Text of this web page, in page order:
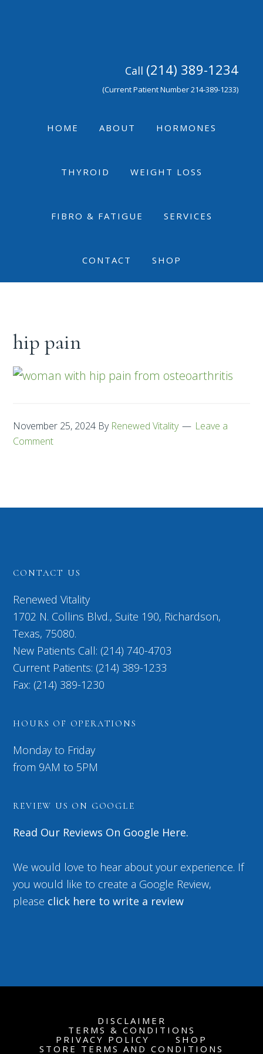
Call (214) 389-1234
(Current Patient Number 214-389-1233)
HOME ABOUT HORMONES
THYROID WEIGHT LOSS
FIBRO & FATIGUE SERVICES
CONTACT SHOP
hip pain
November 25, 2024 By Renewed Vitality
Leave a
Comment
CONTACT US
Renewed Vitality
1702 N. Collins Blvd., Suite 190, Richardson,
Texas, 75080.
New Patients Call: (214) 740-4703
Current Patients: (214) 389-1233
Fax: (214) 389-1230
HOURS OF OPERATIONS
Monday to Friday
from 9AM to 5PM
REVIEW US ON GOOGLE
Read Our Reviews On Google Here.
We would love to hear about your experience. If
you would like to create a Google Review,
please click here to write a review
DISCLAIMER
TERMS & CONDITIONS
PRIVACY POLICY
SHOP
STORE TERMS AND CONDITIONS